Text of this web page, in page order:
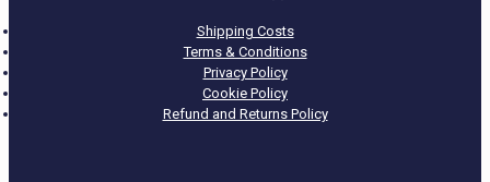
Shipping Costs
Terms & Conditions
Privacy Policy
Cookie Policy
Refund and Returns Policy